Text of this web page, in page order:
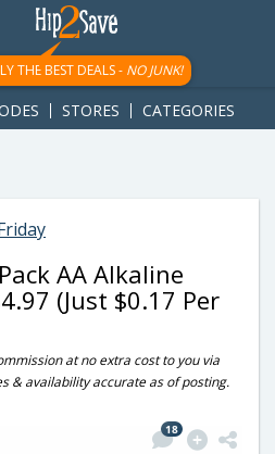
{ googletag.display('div-gpt-
THE BEST DEALS - NO JUNK!
STORES CATEGORIES
AA Alkaline
(Just $0.17 Per
at no extra cost to you via
& availability accurate as of posting.
18